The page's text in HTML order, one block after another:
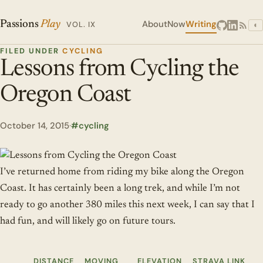
PassionsPlay VOL. IX AboutNowWriting ◐
FILED UNDERCYCLING
Lessons from Cycling the
Oregon Coast
October 14, 2015· cycling
I’ve returned home from riding my bike along the Oregon
Coast. It has certainly been a long trek, and while I’m not
ready to go another 380 miles this next week, I can say that I
had fun, and will likely go on future tours.
DISTANCE MOVING ELEVATION STRAVA LINK